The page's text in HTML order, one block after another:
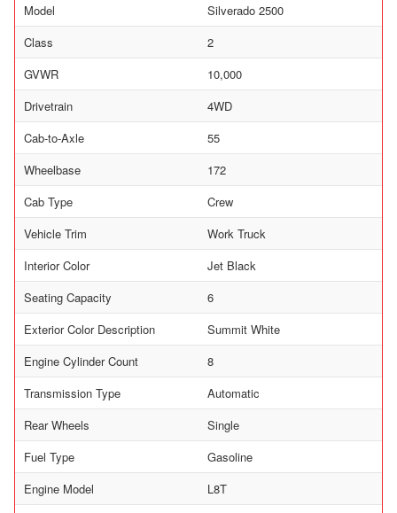
Model
Silverado 2500
Class
2
GVWR
10,000
Drivetrain
4WD
Cab-to-Axle
55
Wheelbase
172
Cab Type
Crew
Vehicle Trim
Work Truck
Interior Color
Jet Black
Seating Capacity
6
Exterior Color Description
Summit White
Engine Cylinder Count
8
Transmission Type
Automatic
Rear Wheels
Single
Fuel Type
Gasoline
Engine Model
L8T